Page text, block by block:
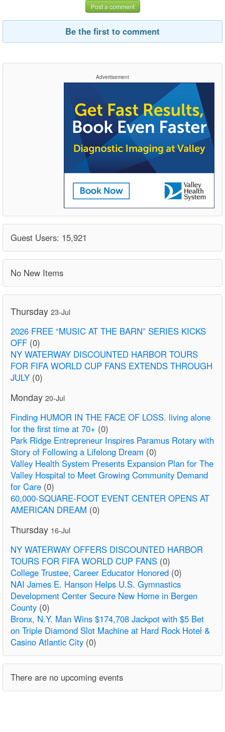
Post a comment
Be the first to comment
Advertisement
Guest Users: 15,921
No New Items
Thursday 23-Jul
2026 FREE “MUSIC AT THE BARN” SERIES KICKS
OFF (0)
NY WATERWAY DISCOUNTED HARBOR TOURS
FOR FIFA WORLD CUP FANS EXTENDS THROUGH
JULY (0)
Monday 20-Jul
Finding HUMOR IN THE FACE OF LOSS. living alone
for the first time at 70+ (0)
Park Ridge Entrepreneur Inspires Paramus Rotary with
Story of Following a Lifelong Dream (0)
Valley Health System Presents Expansion Plan for The
Valley Hospital to Meet Growing Community Demand
for Care (0)
60,000-SQUARE-FOOT EVENT CENTER OPENS AT
AMERICAN DREAM (0)
Thursday 16-Jul
NY WATERWAY OFFERS DISCOUNTED HARBOR
TOURS FOR FIFA WORLD CUP FANS (0)
College Trustee, Career Educator Honored (0)
NAI James E. Hanson Helps U.S. Gymnastics
Development Center Secure New Home in Bergen
County (0)
Bronx, N.Y. Man Wins $174,708 Jackpot with $5 Bet
on Triple Diamond Slot Machine at Hard Rock Hotel &
Casino Atlantic City (0)
There are no upcoming events